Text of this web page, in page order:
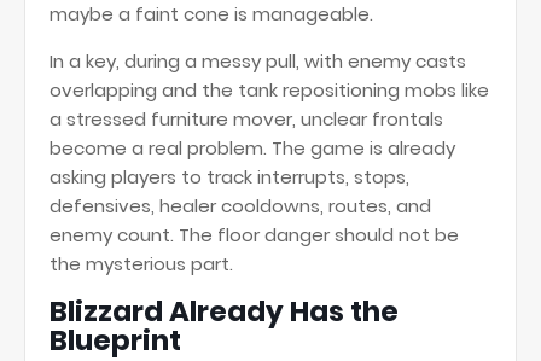
maybe a faint cone is manageable.
In a key, during a messy pull, with enemy casts
overlapping and the tank repositioning mobs like
a stressed furniture mover, unclear frontals
become a real problem. The game is already
asking players to track interrupts, stops,
defensives, healer cooldowns, routes, and
enemy count. The floor danger should not be
the mysterious part.
Blizzard Already Has the
Blueprint